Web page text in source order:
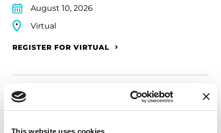
This website uses cookies
August 10, 2026
Virtual
REGISTER FOR VIRTUAL
EDUCATIONAL EVENTS